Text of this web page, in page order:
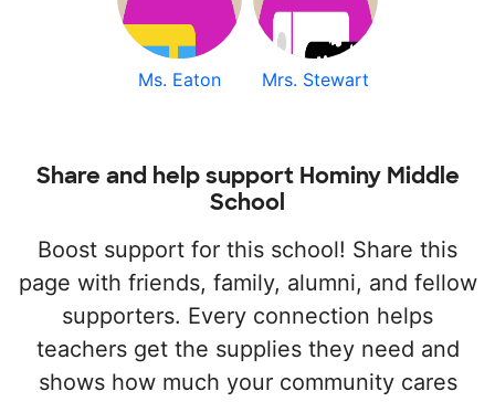
Ms. Eaton Mrs. Stewart
Share and help support Hominy Middle
School
Boost support for this school! Share this
page with friends, family, alumni, and fellow
supporters. Every connection helps
teachers get the supplies they need and
shows how much your community cares